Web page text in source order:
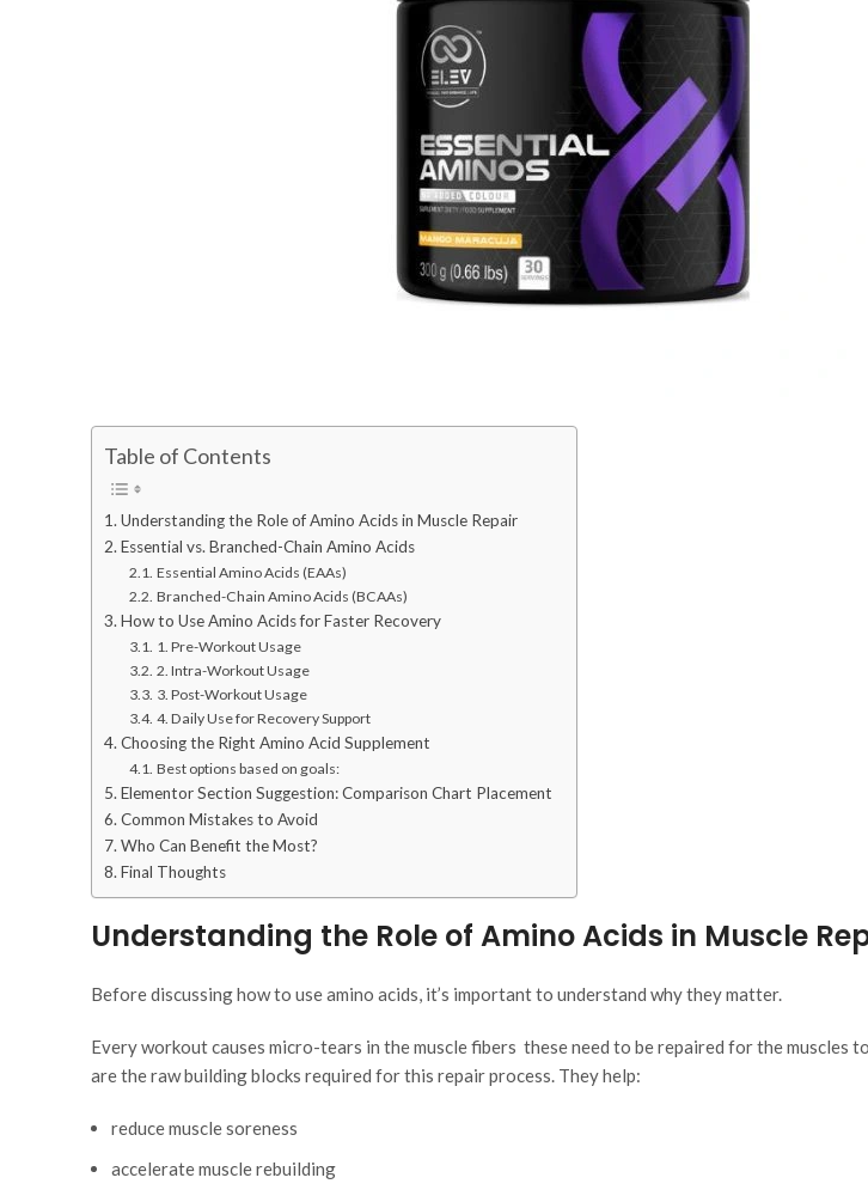
Table of Contents
Understanding the Role of Amino Acids in Muscle Repair
Essential vs. Branched-Chain Amino Acids
Essential Amino Acids (EAAs)
Branched-Chain Amino Acids (BCAAs)
How to Use Amino Acids for Faster Recovery
1. Pre-Workout Usage
2. Intra-Workout Usage
3. Post-Workout Usage
4. Daily Use for Recovery Support
Choosing the Right Amino Acid Supplement
Best options based on goals:
Elementor Section Suggestion: Comparison Chart Placement
Common Mistakes to Avoid
Who Can Benefit the Most?
Final Thoughts
Understanding the Role of Amino Acids in Muscle
Before discussinghowto use amino acids, it’s important to understand whythey matter.
Every workout causes micro-tears in the muscle fibers these need to be repaired for the muscles
are the raw building blocks required for this repair process. They help:
reduce muscle soreness
accelerate muscle rebuilding